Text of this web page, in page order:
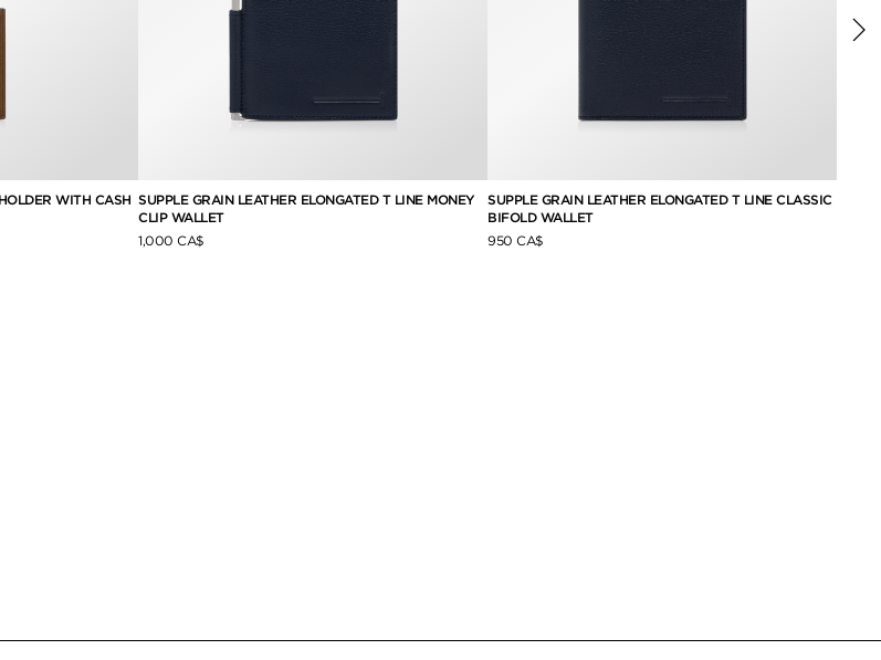
WITH CASH SUPPLE GRAIN LEATHER ELONGATED T LINE MONEY
CLIP WALLET
1,000 CA$
SUPPLE GRAIN LEATHER ELONGATED T LINE CLASSIC
BIFOLD WALLET
950 CA$